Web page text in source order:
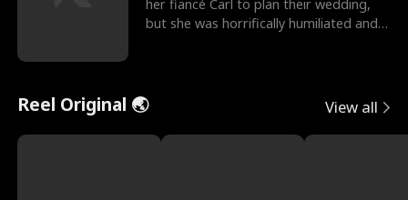
her fiancé Carl to plan their wedding,
but she was horrifically humiliated and
Reel Original 🌏 View all